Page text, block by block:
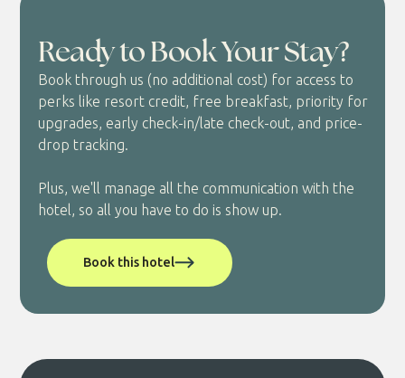
Ready to Book Your Stay?
Book through us (no additional cost) for access to
perks like resort credit, free breakfast, priority for
upgrades, early check-in/late check-out, and price-
drop tracking.
Plus, we'll manage all the communication with the
hotel, so all you have to do is show up.
Book this hotel